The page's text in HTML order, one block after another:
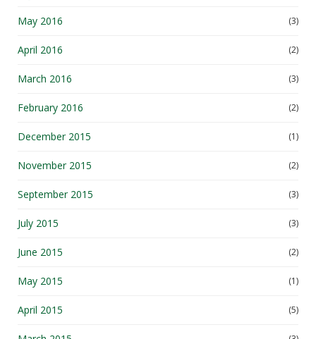
May 2016 (3)
April 2016 (2)
March 2016 (3)
February 2016 (2)
December 2015 (1)
November 2015 (2)
September 2015 (3)
July 2015 (3)
June 2015 (2)
May 2015 (1)
April 2015 (5)